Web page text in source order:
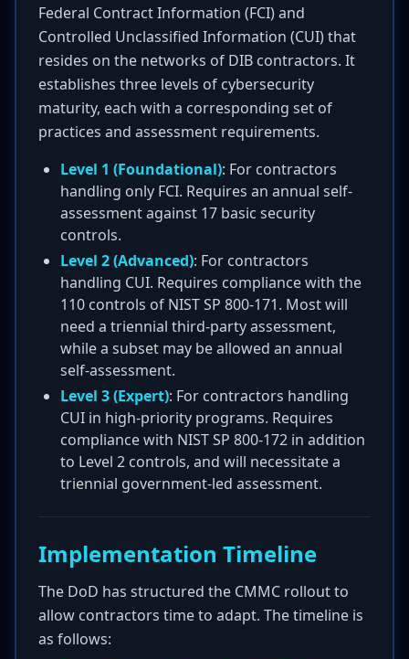
Federal Contract Information (FCI) and
Controlled Unclassified Information (CUI) that
resides on the networks of DIB contractors. It
establishes three levels of cybersecurity
maturity, each with a corresponding set of
practices and assessment requirements.
Level 1 (Foundational): For contractors
handling only FCI. Requires an annual self-
assessment against 17 basic security
controls.
Level 2 (Advanced): For contractors
handling CUI. Requires compliance with the
110 controls of NIST SP 800-171. Most will
need a triennial third-party assessment,
while a subset may be allowed an annual
self-assessment.
Level 3 (Expert): For contractors handling
CUI in high-priority programs. Requires
compliance with NIST SP 800-172 in addition
to Level 2 controls, and will necessitate a
triennial government-led assessment.
Implementation Timeline
The DoD has structured the CMMC rollout to
allow contractors time to adapt. The timeline is
as follows: